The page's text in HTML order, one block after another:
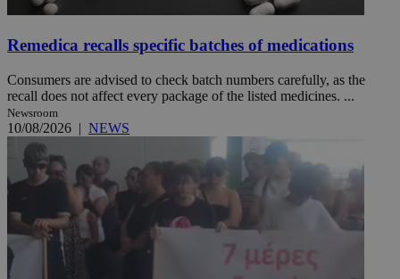
Remedica recalls specific batches of medications
Consumers are advised to check batch numbers carefully, as the
recall does not affect every package of the listed medicines. ...
Newsroom
10/08/2026 | NEWS